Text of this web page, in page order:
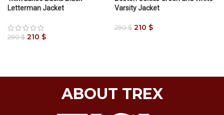
Letterman Jacket
290$ 210 $
Varsity Jacket
290$ 210 $
ABOUT TREX